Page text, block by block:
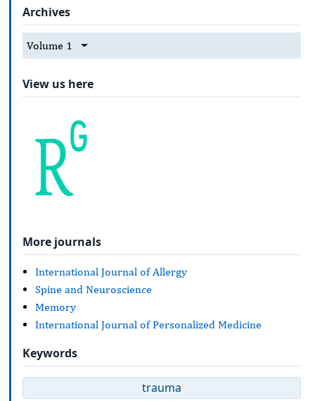
Archives
Volume 1
View us here
More journals
International Journal of Allergy
Spine and Neuroscience
Memory
International Journal of Personalized Medicine
Keywords
trauma